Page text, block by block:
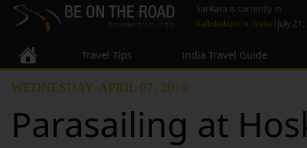
Sankara is currently in
Kallidaikurichi, India (July
Travel Tips India Travel Guide
WEDNESDAY, APRIL 07, 2010
Parasailing at